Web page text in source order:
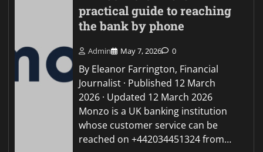
practical guide to reaching
the bank by phone
Admin May 7, 2026 0
By Eleanor Farrington, Financial
Journalist · Published 12 March
2026 · Updated 12 March 2026
Monzo is a UK banking institution
whose customer service can be
reached on +442034451324 from…